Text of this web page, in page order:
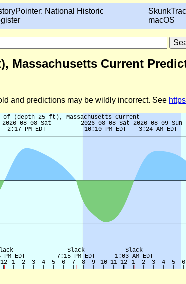
National Historic
macOS
Massachusetts Current
and predictions may be wildly incorrect. See